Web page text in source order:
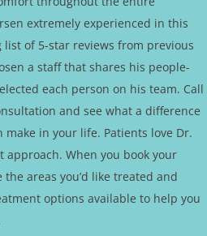
extremely experienced in this
of 5-star reviews from previous
a staff that shares his people-
each person on his team. Call
and see what a difference
make in your life. Patients love Dr.
When you book your
areas you’d like treated and
options available to help you